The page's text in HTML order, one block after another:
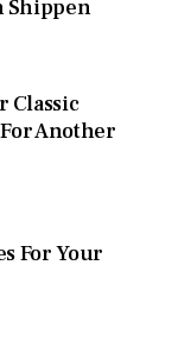
Classic
Another
For Your
Shippen